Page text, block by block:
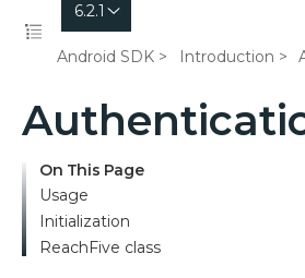
6.2.1
Android SDK Introduction
On This Page
Usage
Initialization
ReachFive class